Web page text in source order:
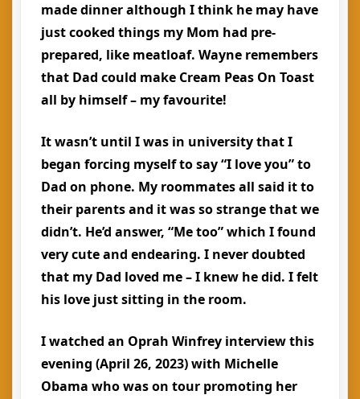
made dinner although I think he may have
just cooked things my Mom had pre-
prepared, like meatloaf. Wayne remembers
that Dad could make Cream Peas On Toast
all by himself – my favourite!
It wasn’t until I was in university that I
began forcing myself to say “I love you” to
Dad on phone. My roommates all said it to
their parents and it was so strange that we
didn’t. He’d answer, “Me too” which I found
very cute and endearing. I never doubted
that my Dad loved me – I knew he did. I felt
his love just sitting in the room.
I watched an Oprah Winfrey interview this
evening (April 26, 2023) with Michelle
Obama who was on tour promoting her